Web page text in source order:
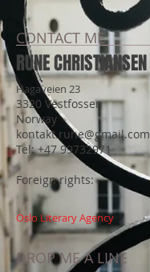
CONTACT ME
RUNE CHRISTIANSEN
Hagaveien 23
3320 Vestfossen
Norway
kontakt.rune@gmail.com
Tel:+47 99732971
Foreign rights:
Oslo Literary Agency
DROP ME A LINE